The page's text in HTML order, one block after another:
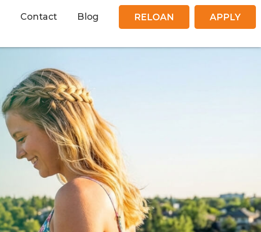
Contact Blog RELOAN APPLY